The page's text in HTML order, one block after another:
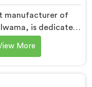
manufacturer of
is dedicated
that caters to the
As Garden Pipe
More